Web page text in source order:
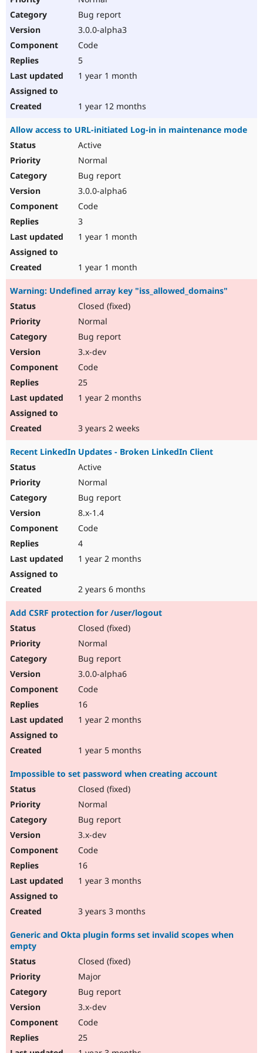
Bug report
3.0.0-alpha3
Code
5
1 year 1 month
1 year 12 months
Allow access to URL-initiated Log-in in maintenance mode
Active
Normal
Bug report
3.0.0-alpha6
Code
3
1 year 1 month
1 year 1 month
Warning: Undefined array key "iss_allowed_domains"
Closed (fixed)
Normal
Bug report
3.x-dev
Code
25
1 year 2 months
3 years 2 weeks
Recent LinkedIn Updates - Broken LinkedIn Client
Active
Normal
Bug report
8.x-1.4
Code
4
1 year 2 months
2 years 6 months
Add CSRF protection for /user/logout
Closed (fixed)
Normal
Bug report
3.0.0-alpha6
Code
16
1 year 2 months
1 year 5 months
Impossible to set password when creating account
Closed (fixed)
Normal
Bug report
3.x-dev
Code
16
1 year 3 months
3 years 3 months
Generic and Okta plugin forms set invalid scopes when
empty
Closed (fixed)
Major
Bug report
3.x-dev
Code
25